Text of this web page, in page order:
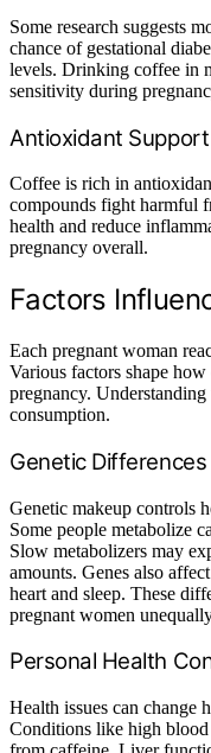
Some research suggests
chance of gestational
levels. Drinking coffee in
sensitivity during
Antioxidant Support
Coffee is rich in
compounds fight harmful
health and reduce
pregnancy overall.
Factors
Each pregnant woman
Various factors shape
pregnancy. Understanding
consumption.
Genetic Differences
Genetic makeup controls
Some people metabolize
Slow metabolizers may
amounts. Genes also
heart and sleep. These
pregnant women
Personal Health
Health issues can change
Conditions like high blood